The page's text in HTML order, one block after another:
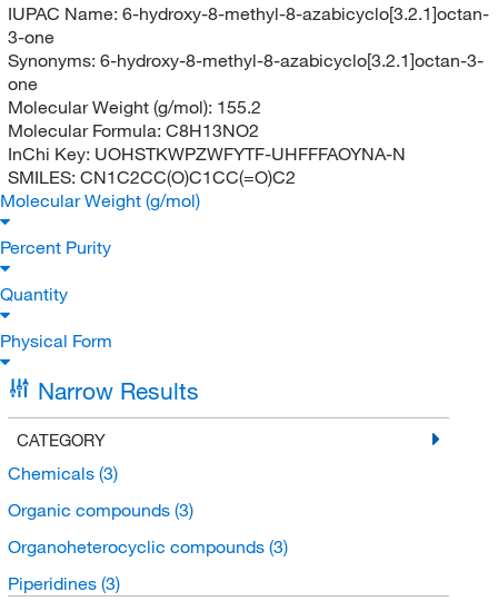
IUPAC Name: 6-hydroxy-8-methyl-8-azabicyclo[3.2.1]octan-
3-one
Synonyms: 6-hydroxy-8-methyl-8-azabicyclo[3.2.1]octan-3-
one
Molecular Weight (g/mol): 155.2
Molecular Formula: C8H13NO2
InChi Key: UOHSTKWPZWFYTF-UHFFFAOYNA-N
SMILES: CN1C2CC(O)C1CC(=O)C2
Molecular Weight (g/mol)
Percent Purity
Quantity
Physical Form
Narrow Results
CATEGORY
Chemicals (3)
Organic compounds (3)
Organoheterocyclic compounds (3)
Piperidines (3)